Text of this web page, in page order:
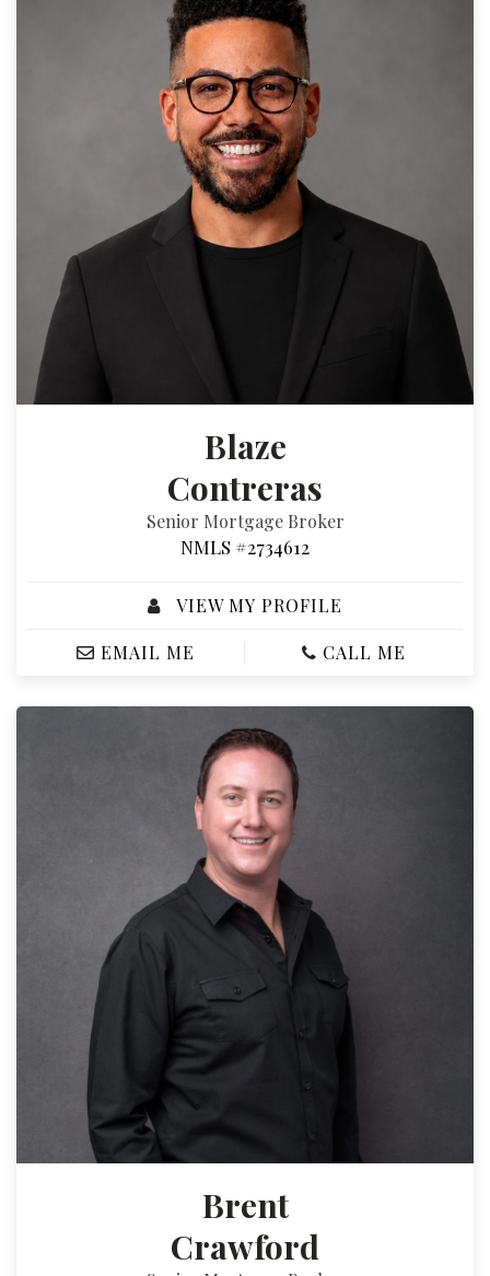
Blaze
Contreras
Senior Mortgage Broker
NMLS #2734612
VIEW MY PROFILE
EMAIL ME CALL ME
Brent
Crawford